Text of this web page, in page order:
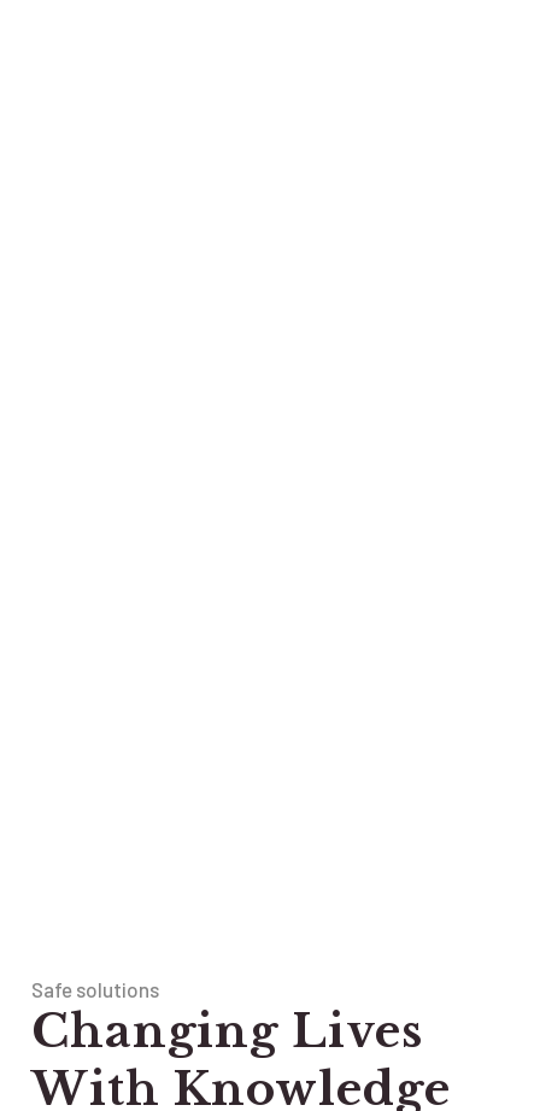
Safe solutions
Changing Lives
With Knowledge